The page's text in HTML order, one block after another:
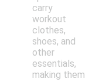
carry
workout
clothes,
shoes, and
other
essentials,
making them